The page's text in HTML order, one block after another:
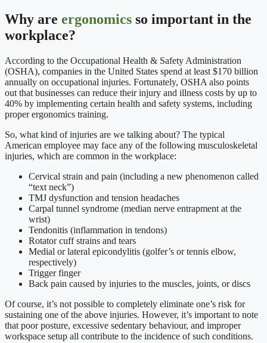
Why are ergonomics so important in the
workplace?
According to the Occupational Health & Safety Administration
(OSHA), companies in the United States spend at least $170 billion
annually on occupational injuries. Fortunately, OSHA also points
out that businesses can reduce their injury and illness costs by up to
40% by implementing certain health and safety systems, including
proper ergonomics training.
So, what kind of injuries are we talking about? The typical
American employee may face any of the following musculoskeletal
injuries, which are common in the workplace:
Cervical strain and pain (including a new phenomenon called
“text neck”)
TMJ dysfunction and tension headaches
Carpal tunnel syndrome (median nerve entrapment at the
wrist)
Tendonitis (inflammation in tendons)
Rotator cuff strains and tears
Medial or lateral epicondylitis (golfer’s or tennis elbow,
respectively)
Trigger finger
Back pain caused by injuries to the muscles, joints, or discs
Of course, it’s not possible to completely eliminate one’s risk for
sustaining one of the above injuries. However, it’s important to note
that poor posture, excessive sedentary behaviour, and improper
workspace setup all contribute to the incidence of such conditions.